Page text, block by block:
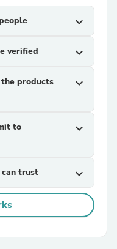
expand_more
verified expand_more
products
expand_more
to
expand_more
trust expand_more